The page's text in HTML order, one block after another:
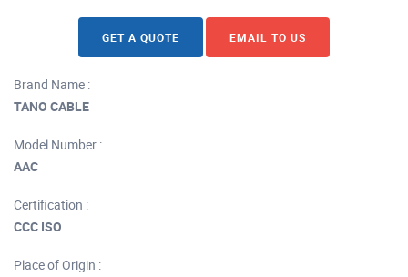
GET A QUOTE EMAIL TO US
Brand Name :
TANO CABLE
Model Number :
AAC
Certification :
CCC ISO
Place of Origin :